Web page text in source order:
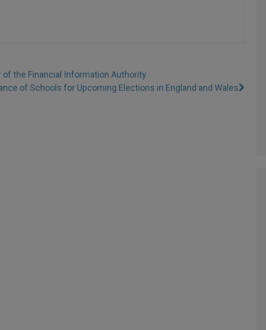
the Financial Information Authority
of Schools for Upcoming Elections in England and Wales